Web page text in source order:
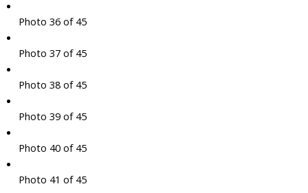
Photo 36 of 45
Photo 37 of 45
Photo 38 of 45
Photo 39 of 45
Photo 40 of 45
Photo 41 of 45